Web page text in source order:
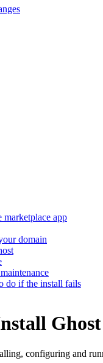
marketplace app
domain
do if the install fails
configuring and